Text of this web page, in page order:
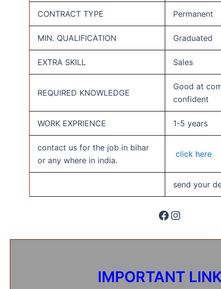
CONTRACT TYPE Permanent
MIN. QUALIFICATION Graduated
EXTRA SKILL Sales
REQUIRED KNOWLEDGE
Good at
confident
WORK EXPRIENCE 1-5 years
contact us for the job in bihar
or any where in india.
click here
send your
IMPORTANT